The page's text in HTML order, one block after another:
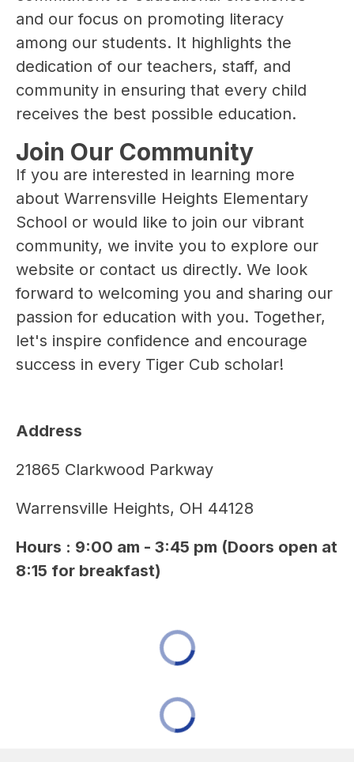
and our focus on promoting literacy
among our students. It highlights the
dedication of our teachers, staff, and
community in ensuring that every child
receives the best possible education.
Join Our Community
If you are interested in learning more
about Warrensville Heights Elementary
School or would like to join our vibrant
community, we invite you to explore our
website or contact us directly. We look
forward to welcoming you and sharing our
passion for education with you. Together,
let's inspire confidence and encourage
success in every Tiger Cub scholar!
Address
21865 Clarkwood Parkway
Warrensville Heights, OH 44128
Hours : 9:00 am - 3:45 pm (Doors open at
8:15 for breakfast)